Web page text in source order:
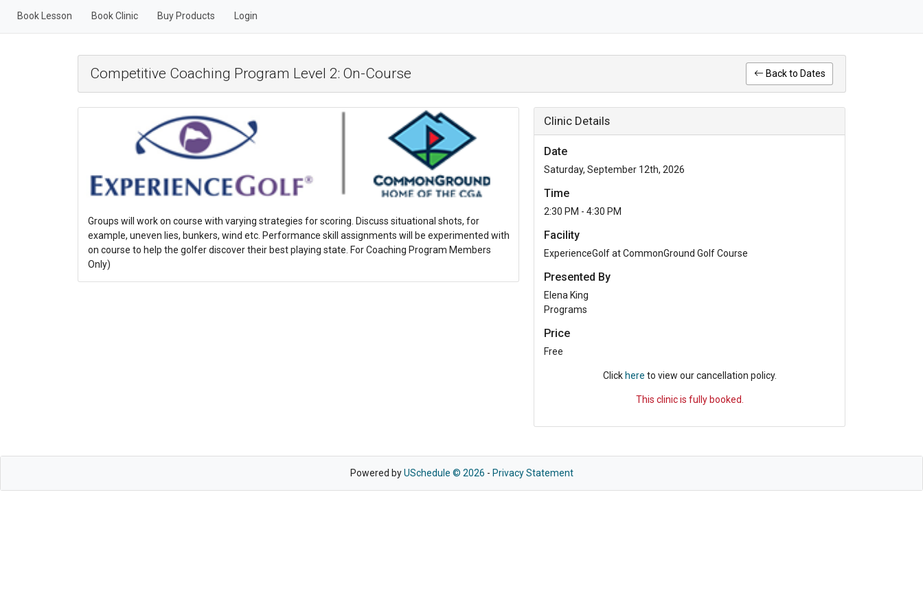
Book Lesson Book Clinic Buy Products Login
Competitive Coaching Program Level 2: On-Course Back to Dates
Groups will work on course with varying strategies for scoring. Discuss situational shots, for
example, uneven lies, bunkers, wind etc. Performance skill assignments will be experimented with
on course to help the golfer discover their best playing state. For Coaching Program Members
Only)
Clinic Details
Date
Saturday, September 12th, 2026
Time
2:30 PM - 4:30 PM
Facility
ExperienceGolf at CommonGround Golf Course
Presented By
Elena King
Programs
Price
Free
Click here to view our cancellation policy.
This clinic is fully booked.
Powered byUSchedule © 2026 - Privacy Statement